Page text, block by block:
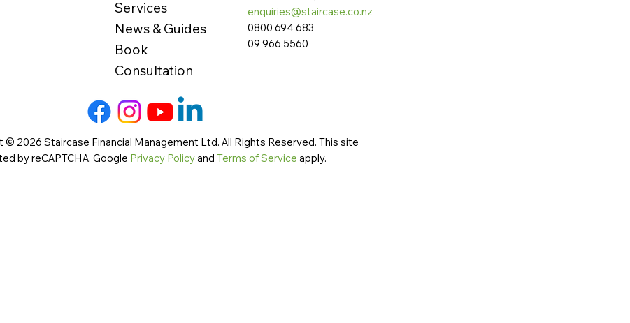
Services
News & Guides
Book
Consultation
enquiries@staircase.co.nz
0800 694 683
09 966 5560
© 2026 Staircase Financial Management Ltd. All Rights Reserved. This site
by reCAPTCHA. Google Privacy Policyand Terms of Service apply.